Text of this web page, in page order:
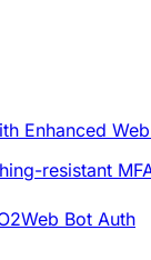
Enhanced
resistant
Web Bot Auth